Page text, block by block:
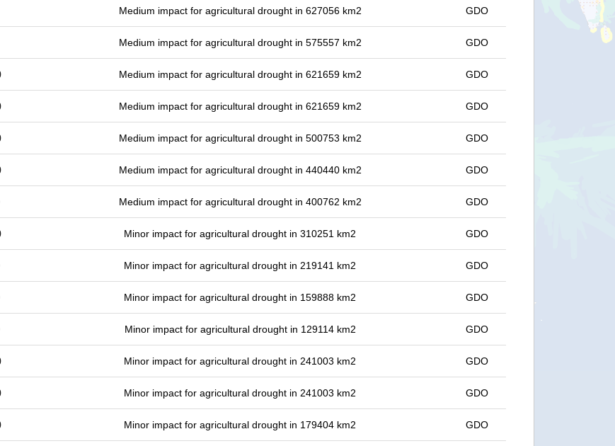
Medium impact for agricultural drought in 627056 km2 GDO
Medium impact for agricultural drought in 575557 km2 GDO
Medium impact for agricultural drought in 621659 km2 GDO
Medium impact for agricultural drought in 621659 km2 GDO
Medium impact for agricultural drought in 500753 km2 GDO
Medium impact for agricultural drought in 440440 km2 GDO
Medium impact for agricultural drought in 400762 km2 GDO
Minor impact for agricultural drought in 310251 km2 GDO
Minor impact for agricultural drought in 219141 km2 GDO
Minor impact for agricultural drought in 159888 km2 GDO
Minor impact for agricultural drought in 129114 km2 GDO
Minor impact for agricultural drought in 241003 km2 GDO
Minor impact for agricultural drought in 241003 km2 GDO
Minor impact for agricultural drought in 179404 km2 GDO